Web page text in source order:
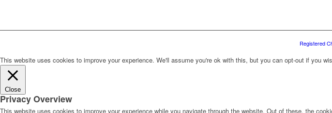
Registered
This website uses cookies to improve your experience. We'll assume you're ok with this, but you can opt-out if you
Close
Privacy Overview
This website uses cookies to improve your experience while you navigate through the website. Out of these, the